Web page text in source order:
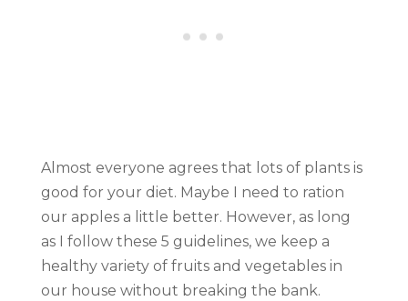
Almost everyone agrees that lots of plants is
good for your diet. Maybe I need to ration
our apples a little better. However, as long
as I follow these 5 guidelines, we keep a
healthy variety of fruits and vegetables in
our house without breaking the bank.